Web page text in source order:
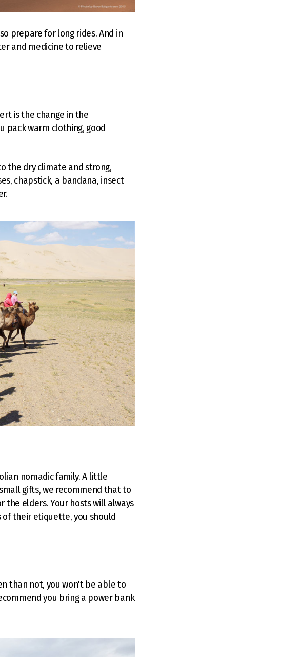
prepare for long rides. And in
and medicine to relieve
is the change in the
pack warm clothing, good
the dry climate and strong,
chapstick, a bandana, insect
nomadic family. A little
gifts, we recommend that to
the elders. Your hosts will always
of their etiquette, you should
than not, you won't be able to
you bring a power bank